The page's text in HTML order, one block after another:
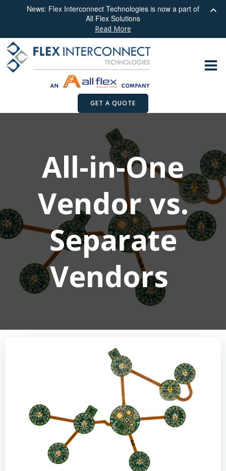
Skip
to
content
GET A QUOTE
All-in-One
Vendor vs.
Separate
Vendors
News: Flex Interconnect Technologies is now a part of
All Flex Solutions
Read More